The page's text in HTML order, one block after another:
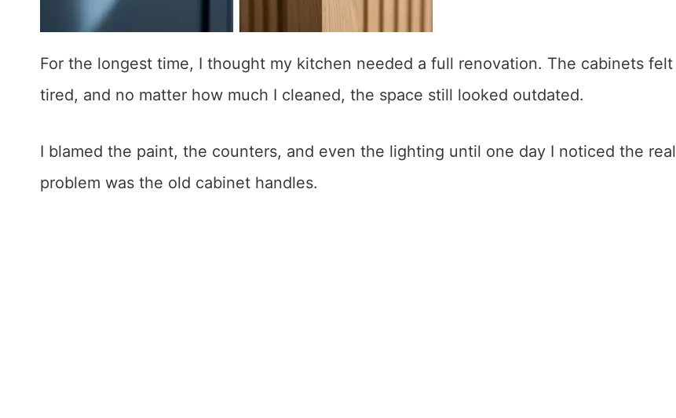
For the longest time, I thought my kitchen needed a full renovation. The cabinets felt
tired, and no matter how much I cleaned, the space still looked outdated.
I blamed the paint, the counters, and even the lighting until one day I noticed the real
problem was the old cabinet handles.